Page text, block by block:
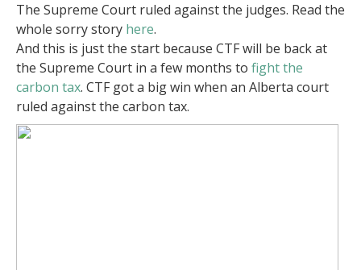
The Supreme Court ruled against the judges. Read the
whole sorry story here.
And this is just the start because CTF will be back at
the Supreme Court in a few months to fight the
carbon tax. CTF got a big win when an Alberta court
ruled against the carbon tax.